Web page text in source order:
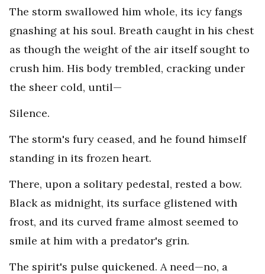
The storm swallowed him whole, its icy fangs
gnashing at his soul. Breath caught in his chest
as though the weight of the air itself sought to
crush him. His body trembled, cracking under
the sheer cold, until—
Silence.
The storm's fury ceased, and he found himself
standing in its frozen heart.
There, upon a solitary pedestal, rested a bow.
Black as midnight, its surface glistened with
frost, and its curved frame almost seemed to
smile at him with a predator's grin.
The spirit's pulse quickened. A need—no, a